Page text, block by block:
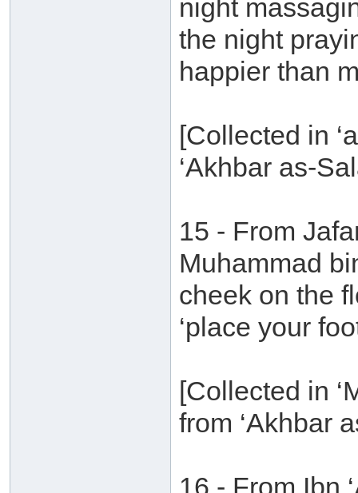
night
the night
happier than
[Collected in
‘Akhbar as-
15 - From
Muhammad
cheek on the
‘place your
[Collected in
from ‘Akhbar
16 - From Ibn